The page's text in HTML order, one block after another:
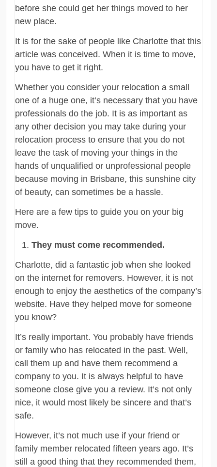
before she could get her things moved to her
new place.
It is for the sake of people like Charlotte that this
article was conceived. When it is time to move,
you have to get it right.
Whether you consider your relocation a small
one of a huge one, it’s necessary that you have
professionals do the job. It is as important as
any other decision you may take during your
relocation process to ensure that you do not
leave the task of moving your things in the
hands of unqualified or unprofessional people
because moving in Brisbane, this sunshine city
of beauty, can sometimes be a hassle.
Here are a few tips to guide you on your big
move.
They must come recommended.
Charlotte, did a fantastic job when she looked
on the internet for removers. However, it is not
enough to enjoy the aesthetics of the company’s
website. Have they helped move for someone
you know?
It’s really important. You probably have friends
or family who has relocated in the past. Well,
call them up and have them recommend a
company to you. It is always helpful to have
someone close give you a review. It’s not only
nice, it would most likely be sincere and that’s
safe.
However, it’s not much use if your friend or
family member relocated fifteen years ago. It’s
still a good thing that they recommended them,